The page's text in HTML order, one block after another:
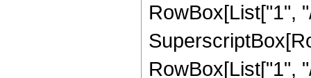
RowBox[List["1",
RowBox[List["1",